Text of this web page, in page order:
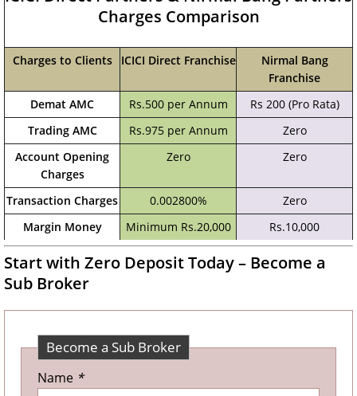
Charges Comparison
Charges to Clients ICICI Direct Franchise
Nirmal Bang
Franchise
Demat AMC
Rs.500 per Annum
Rs 200 (Pro Rata)
Trading AMC
Rs.975 per Annum
Zero
Account Opening
Charges
Zero Zero
Transaction Charges 0.002800%
Zero
Margin Money
Minimum Rs.20,000 Rs.10,000
Start with Zero Deposit Today – Become a
Sub Broker
Become a Sub Broker
Name *